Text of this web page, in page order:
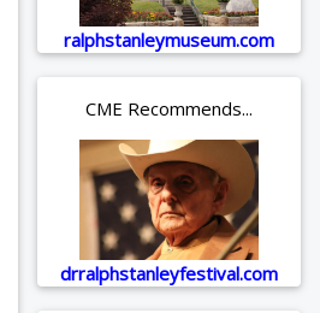
ralphstanleymuseum.com
CME Recommends...
drralphstanleyfestival.com